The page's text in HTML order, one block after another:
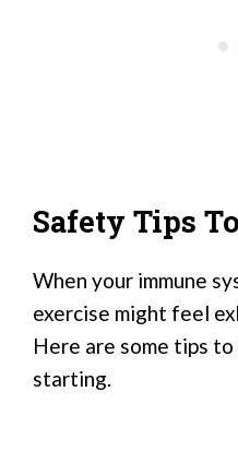
Safety Tips
When your immune
exercise might feel
Here are some tips to
starting.